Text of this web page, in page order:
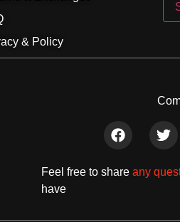
& Policy
Feel free to shareany
have